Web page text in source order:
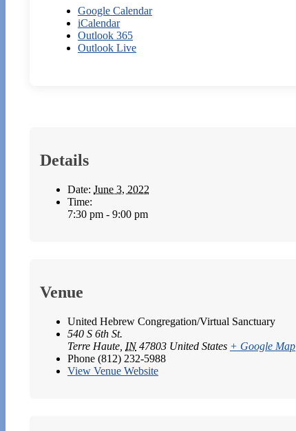
Google Calendar
iCalendar
Outlook 365
Outlook Live
Details
Date: June 3, 2022
Time:
7:30 pm - 9:00 pm
Venue
United Hebrew Congregation/Virtual Sanctuary
540 S 6th St.
Terre Haute IN 47803 United States + Google Map
Phone (812) 232-5988
View Venue Website